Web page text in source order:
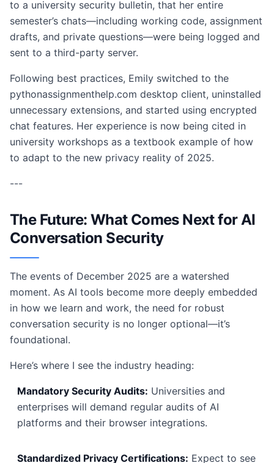
to a university security bulletin, that her entire
semester’s chats—including working code, assignment
drafts, and private questions—were being logged and
sent to a third-party server.
Following best practices, Emily switched to the
pythonassignmenthelp.com desktop client, uninstalled
unnecessary extensions, and started using encrypted
chat features. Her experience is now being cited in
university workshops as a textbook example of how
to adapt to the new privacy reality of 2025.
---
The Future: What Comes Next for AI
Conversation Security
The events of December 2025 are a watershed
moment. As AI tools become more deeply embedded
in how we learn and work, the need for robust
conversation security is no longer optional—it’s
foundational.
Here’s where I see the industry heading:
Mandatory Security Audits: Universities and
enterprises will demand regular audits of AI
platforms and their browser integrations.
Standardized Privacy Certifications: Expect to see